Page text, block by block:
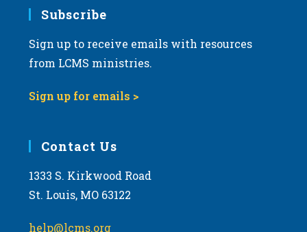
Subscribe
Sign up to receive emails with resources
from LCMS ministries.
Sign up for emails >
Contact Us
1333 S. Kirkwood Road
St. Louis, MO 63122
help@lcms.org